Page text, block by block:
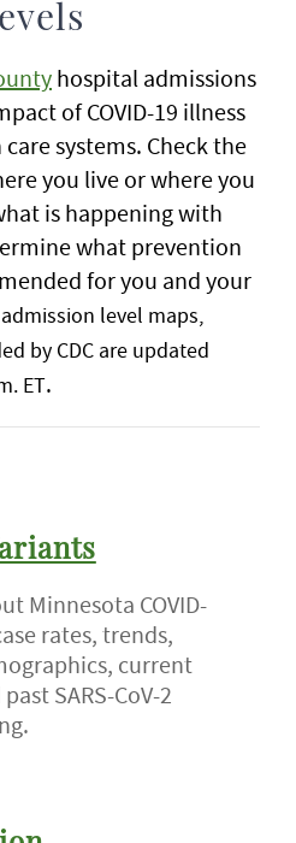
hospital admissions
of COVID-19 illness
systems. Check the
you live or where you
is happening with
what prevention
for you and your
level maps,
by CDC are updated
ET.
Minnesota COVID-
rates, trends,
current
SARS-CoV-2